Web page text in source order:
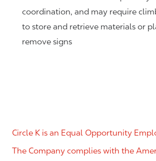
coordination, and may require
to store and retrieve materials or
remove signs
Circle K is an Equal Opportunity
The Company complies with the